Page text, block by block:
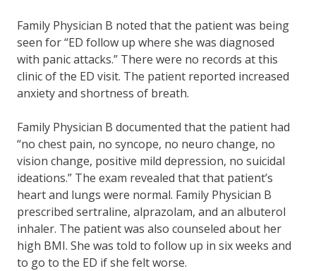
Family Physician B noted that the patient was being
seen for “ED follow up where she was diagnosed
with panic attacks.” There were no records at this
clinic of the ED visit. The patient reported increased
anxiety and shortness of breath.
Family Physician B documented that the patient had
“no chest pain, no syncope, no neuro change, no
vision change, positive mild depression, no suicidal
ideations.” The exam revealed that that patient’s
heart and lungs were normal. Family Physician B
prescribed sertraline, alprazolam, and an albuterol
inhaler. The patient was also counseled about her
high BMI. She was told to follow up in six weeks and
to go to the ED if she felt worse.